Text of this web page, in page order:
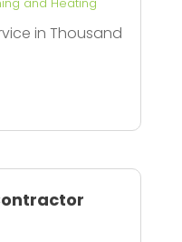
in Thousand